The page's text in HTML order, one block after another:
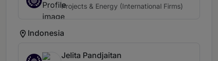
Projects & Energy (International Firms)
Indonesia
Jelita Pandjaitan